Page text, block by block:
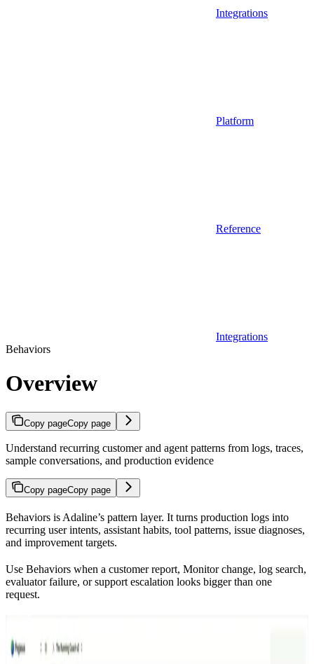
Integrations
Platform
Reference
Integrations
Behaviors
Overview
Copy pageCopy page
Understand recurring customer and agent patterns from logs, traces,
sample conversations, and production evidence
Copy pageCopy page
Behaviors is Adaline’s pattern layer. It turns production logs into
recurring user intents, assistant habits, tool patterns, issue diagnoses,
and improvement targets.
Use Behaviors when a customer report, Monitor change, log search,
evaluator failure, or support escalation looks bigger than one
request.